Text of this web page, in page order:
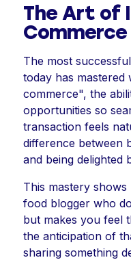
The Art of
Commerce
The most
today has mastered
commerce", the
opportunities so
transaction feels
difference between
and being delighted
This mastery
food blogger who
but makes you feel
the anticipation of
sharing something